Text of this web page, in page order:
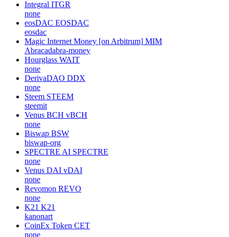
none
OriginTrail TRAC
origintrail
AME Chain AME
none
Integral ITGR
none
eosDAC EOSDAC
eosdac
Magic Internet Money [on Arbitrum]
Abracadabra-money
Hourglass WAIT
none
DerivaDAO DDX
none
Steem STEEM
steemit
Venus BCH vBCH
none
Biswap BSW
biswap-org
SPECTRE AI
none
Venus DAI vDAI
none